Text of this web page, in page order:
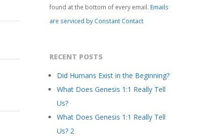
found at the bottom of every email. Emails
are serviced by Constant Contact
RECENT POSTS
Did Humans Exist in the Beginning?
What Does Genesis 1:1 Really Tell
Us?
What Does Genesis 1:1 Really Tell
Us? 2